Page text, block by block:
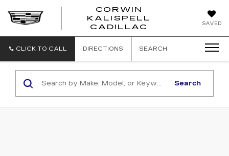
SAVED
CORWIN
KALISPELL
CADILLAC
CORWIN
CADILLAC
CLICK TO CALL DIRECTIONS SEARCH
Search